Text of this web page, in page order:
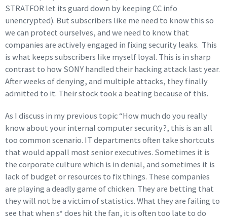
STRATFOR let its guard down by keeping CC info
unencrypted). But subscribers like me need to know this so
we can protect ourselves, and we need to know that
companies are actively engaged in fixing security leaks. This
is what keeps subscribers like myself loyal. This is in sharp
contrast to how SONY handled their hacking attack last year.
After weeks of denying, and multiple attacks, they finally
admitted to it. Their stock took a beating because of this.
As I discuss in my previous topic “How much do you really
know about your internal computer security?, this is an all
too common scenario. IT departments often take shortcuts
that would appall most senior executives. Sometimes it is
the corporate culture which is in denial, and sometimes it is
lack of budget or resources to fix things. These companies
are playing a deadly game of chicken. They are betting that
they will not be a victim of statistics. What they are failing to
see that when s* does hit the fan, it is often too late to do